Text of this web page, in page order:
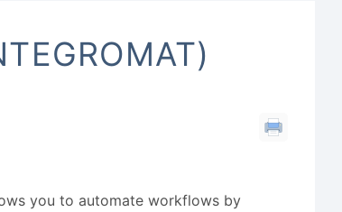
you to automate workflows by